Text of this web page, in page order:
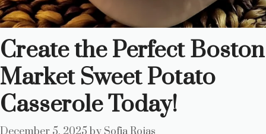
Create the Perfect Boston
Market Sweet Potato
Casserole Today!